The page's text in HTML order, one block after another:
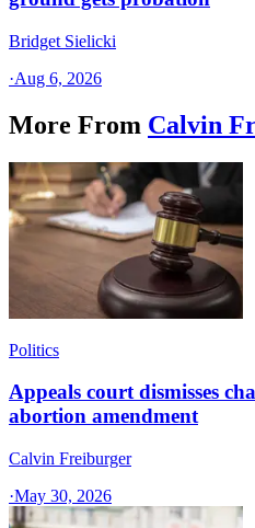
Bridget Sielicki
·Aug 6, 2026
More From Calvin
Politics
Appeals court dismisses
abortion amendment
Calvin Freiburger
·May 30, 2026